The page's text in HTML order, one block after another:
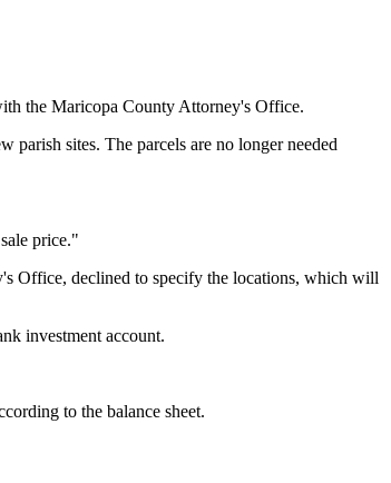
the Maricopa County Attorney's Office.
sites. The parcels are no longer needed
price."
Office, declined to specify the locations, which will
investment account.
to the balance sheet.